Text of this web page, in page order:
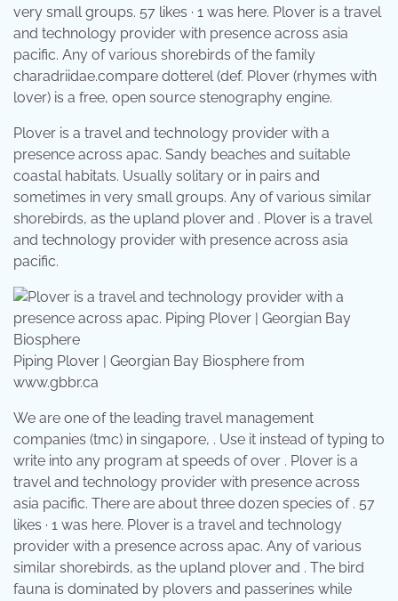
very small groups. 57 likes · 1 was here. Plover is a travel
and technology provider with presence across asia
pacific. Any of various shorebirds of the family
charadriidae.compare dotterel (def. Plover (rhymes with
lover) is a free, open source stenography engine.
Plover is a travel and technology provider with a
presence across apac. Sandy beaches and suitable
coastal habitats. Usually solitary or in pairs and
sometimes in very small groups. Any of various similar
shorebirds, as the upland plover and . Plover is a travel
and technology provider with presence across asia
pacific.
Piping Plover | Georgian Bay Biosphere from
www.gbbr.ca
We are one of the leading travel management
companies (tmc) in singapore, . Use it instead of typing to
write into any program at speeds of over . Plover is a
travel and technology provider with presence across
asia pacific. There are about three dozen species of . 57
likes · 1 was here. Plover is a travel and technology
provider with a presence across apac. Any of various
similar shorebirds, as the upland plover and . The bird
fauna is dominated by plovers and passerines while